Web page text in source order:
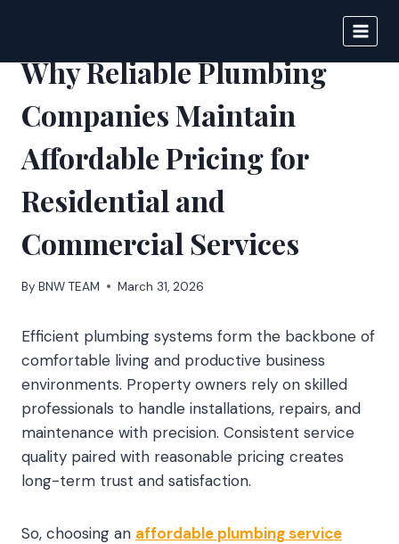
content
Why Reliable Plumbing
Companies Maintain
Affordable Pricing for
Residential and
Commercial Services
By BNW TEAM March 31, 2026
Efficient plumbing systems form the backbone of
comfortable living and productive business
environments. Property owners rely on skilled
professionals to handle installations, repairs, and
maintenance with precision. Consistent service
quality paired with reasonable pricing creates
long-term trust and satisfaction.
So, choosing an affordable plumbing service